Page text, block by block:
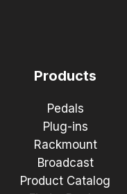
Products
Pedals
Plug-ins
Rackmount
Broadcast
Product Catalog